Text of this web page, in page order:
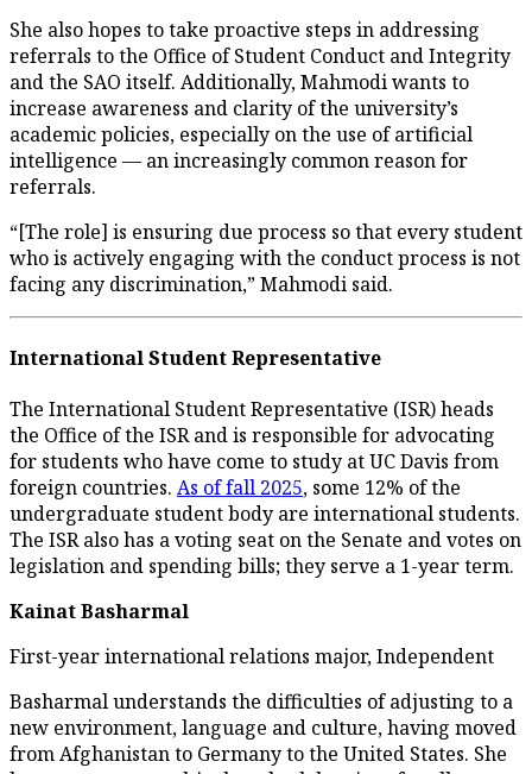
She also hopes to take proactive steps in addressing
referrals to the Office of Student Conduct and Integrity
and the SAO itself. Additionally, Mahmodi wants to
increase awareness and clarity of the university’s
academic policies, especially on the use of artificial
intelligence — an increasingly common reason for
referrals.
“[The role] is ensuring due process so that every student
who is actively engaging with the conduct process is not
facing any discrimination,” Mahmodi said.
International Student Representative
The International Student Representative (ISR) heads
the Office of the ISR and is responsible for advocating
for students who have come to study at UC Davis from
foreign countries. As of fall 2025, some 12% of the
undergraduate student body are international students.
The ISR also has a voting seat on the Senate and votes on
legislation and spending bills; they serve a 1-year term.
Kainat Basharmal
First-year international relations major, Independent
Basharmal understands the difficulties of adjusting to a
new environment, language and culture, having moved
from Afghanistan to Germany to the United States. She